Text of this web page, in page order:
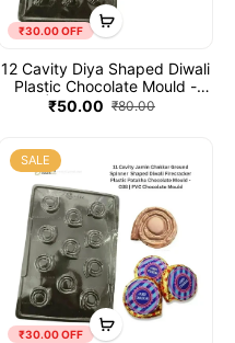
₹30.00 OFF
12 Cavity Diya Shaped Diwali
Plastic Chocolate Mould -
040 | PVC Chocolate Mold
₹50.00 ₹80.00
₹30.00 OFF
SALE